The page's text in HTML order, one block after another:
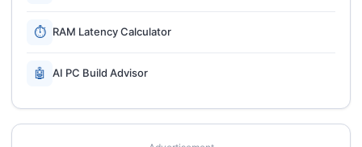
⏱ RAM Latency Calculator
🤖 AI PC Build Advisor